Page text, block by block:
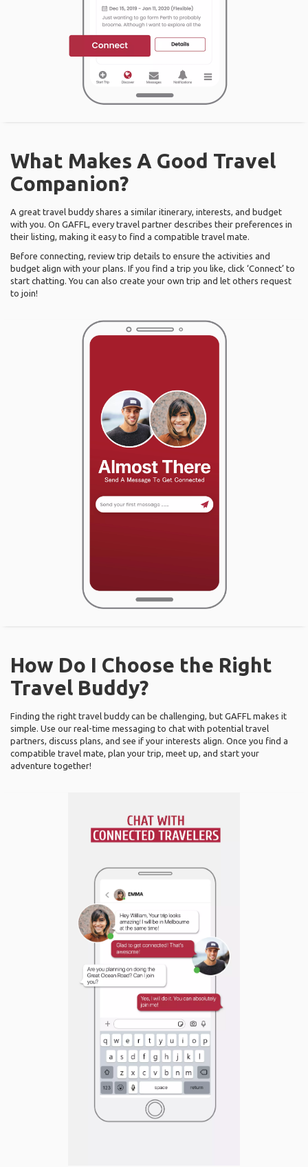
What Makes A Good Travel
Companion?
A great travel buddy shares a similar itinerary, interests, and budget
with you. On GAFFL, every travel partner describes their preferences in
their listing, making it easy to find a compatible travel mate.
Before connecting, review trip details to ensure the activities and
budget align with your plans. If you find a trip you like, click ‘Connect’ to
start chatting. You can also create your own trip and let others request
to join!
How Do I Choose the Right
Travel Buddy?
Finding the right travel buddy can be challenging, but GAFFL makes it
simple. Use our real-time messaging to chat with potential travel
partners, discuss plans, and see if your interests align. Once you find a
compatible travel mate, plan your trip, meet up, and start your
adventure together!